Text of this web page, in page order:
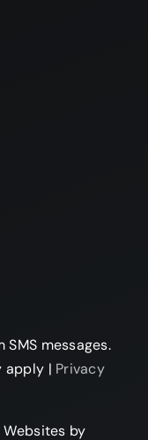
SMS messages.
apply | Privacy
by